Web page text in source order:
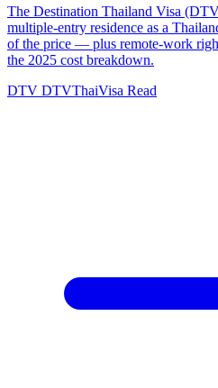
The Destination Thailand Visa
multiple-entry residence as a
of the price — plus remote-work
the 2025 cost breakdown.
DTV DTVThaiVisa Read